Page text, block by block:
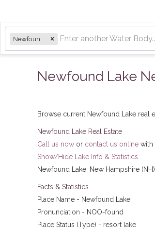
Newfound Lake
Browse current Newfound Lake real
Newfound Lake Real Estate
Call us now or contact us online with
Show/Hide Lake Info & Statistics
Newfound Lake, New Hampshire
Facts & Statistics
Place Name - Newfound Lake
Pronunciation - NOO-found
Place Status (Type) - resort lake